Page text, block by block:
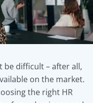
be difficult – after all,
on the market.
the right HR